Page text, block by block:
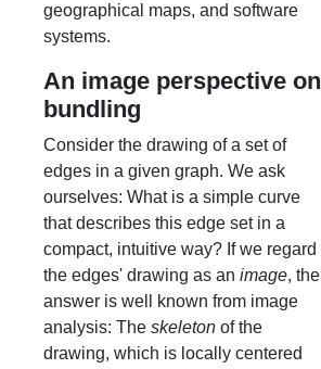
geographical maps, and software
systems.
An image perspective on
bundling
Consider the drawing of a set of
edges in a given graph. We ask
ourselves: What is a simple curve
that describes this edge set in a
compact, intuitive way? If we regard
the edges' drawing as an image, the
answer is well known from image
analysis: The skeleton of the
drawing, which is locally centered